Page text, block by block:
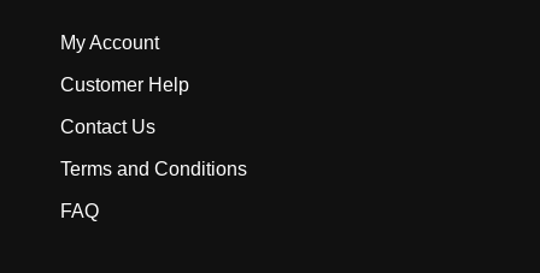
My Account
Customer Help
Contact Us
Terms and Conditions
FAQ